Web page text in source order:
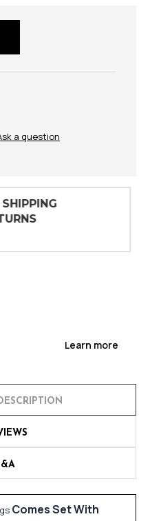
a question
30 DAY
INSPECTIONS
Learn more
Comes Set With